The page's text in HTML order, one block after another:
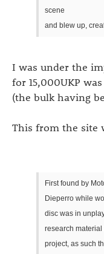
scene
and blew up,
I was under the
for 15,000UKP
(the bulk having
This from the site
First found by
Dieperro while
disc was in
research material
project, as such